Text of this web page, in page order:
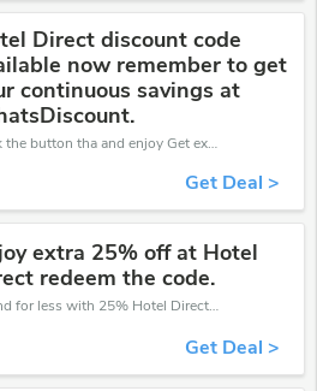
Direct discount code
now remember to get
continuous savings at
Click the button tha and enjoy Get extra discount on any Order
Get Deal >
extra 25% off at Hotel
redeem the code.
Spend for less with 25% Hotel Direct discount codes when you shopping online.
Get Deal >